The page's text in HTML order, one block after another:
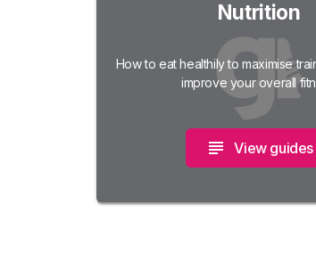
Nutrition
How to eat healthily to maximise
improve your overall
View guides